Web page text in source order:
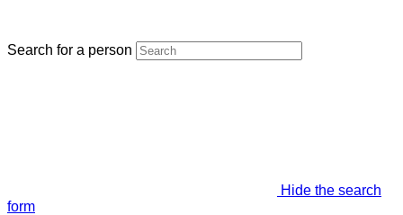
Search for a person
Hide the search
form